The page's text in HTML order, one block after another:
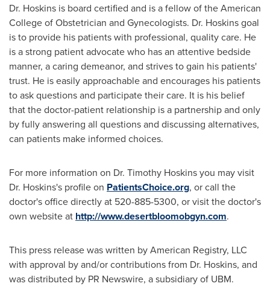
Dr. Hoskins is board certified and is a fellow of the American
College of Obstetrician and Gynecologists. Dr. Hoskins goal
is to provide his patients with professional, quality care. He
is a strong patient advocate who has an attentive bedside
manner, a caring demeanor, and strives to gain his patients'
trust. He is easily approachable and encourages his patients
to ask questions and participate their care. It is his belief
that the doctor-patient relationship is a partnership and only
by fully answering all questions and discussing alternatives,
can patients make informed choices.
For more information on Dr. Timothy Hoskinsyou may visit
Dr. Hoskins's profile on PatientsChoice.org, or call the
doctor's office directly at 520-885-5300, or visit the doctor's
own website at http://www.desertbloomobgyn.com.
This press release was written by American Registry, LLC
with approval by and/or contributions from Dr. Hoskins, and
was distributed by PR Newswire, a subsidiary of UBM.